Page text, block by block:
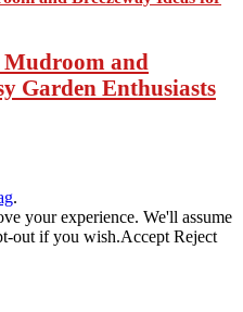
and
Garden Enthusiasts
.
your experience. We'll assume
out if you wish.Accept Reject